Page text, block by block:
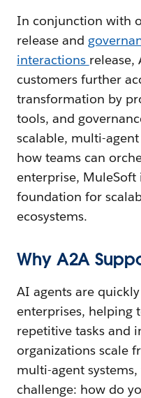
In conjunction with
release and
interactions release,
customers further
transformation by
tools, and
scalable, multi-
how teams can
enterprise, MuleSoft
foundation for
ecosystems.
Why A2A
AI agents are
enterprises, helping
repetitive tasks and
organizations scale
multi-agent
challenge: how do